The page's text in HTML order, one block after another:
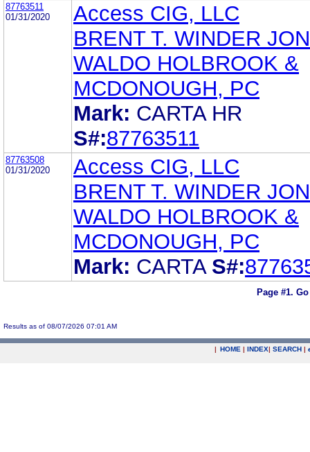
87763511
01/31/2020
Access CIG, LLC
BRENT T. WINDER
WALDO HOLBROOK &
MCDONOUGH, PC
Mark: CARTA HR
S#:87763511
87763508
01/31/2020
Access CIG, LLC
BRENT T. WINDER
WALDO HOLBROOK &
MCDONOUGH, PC
Mark: CARTA S#:
Page #1.
Results as of 08/07/2026 07:01 AM
| HOME | INDEX| SEARCH |